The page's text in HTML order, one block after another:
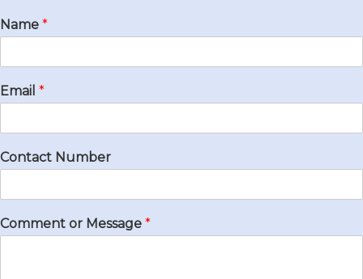
Name *
Email *
Contact Number
Comment or Message *